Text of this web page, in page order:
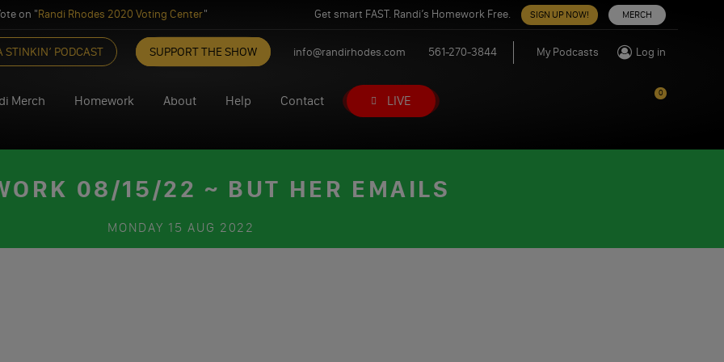
on "Randi Rhodes 2020 Voting Center" Get smart FAST. Randi’s Homework Free. SIGN UP NOW! MERCH
STINKIN’ PODCAST SUPPORT THE SHOW info@randirhodes.com 561-270-3844 My Podcasts Log in
Merch Homework About Help Contact LIVE 0
08/15/22 ~ BUT HER EMAILS
MONDAY 15 AUG 2022